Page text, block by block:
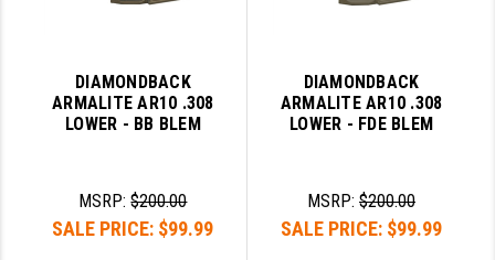
STREAMLIGHT
SUPERLATIVE ARMS
TOOLCRAFT BCGS
DIAMONDBACK
ARMALITE AR10 .308
LOWER - BB BLEM
MSRP:$200.00
SALE PRICE: $99.99
DIAMONDBACK
ARMALITE AR10 .308
LOWER - FDE BLEM
MSRP:$200.00
SALE PRICE: $99.99